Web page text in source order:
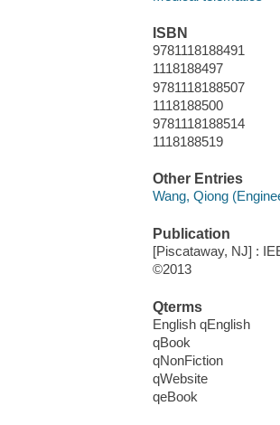
ISBN
9781118188491
1118188497
9781118188507
1118188500
9781118188514
1118188519
Other Entries
Wang, Qiong
Publication
[Piscataway, NJ] :
©2013
Qterms
English qEnglish
qBook
qNonFiction
qWebsite
qeBook